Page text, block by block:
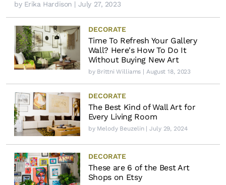
by Erika Hardison | July 27, 2023
DECORATE
Time To Refresh Your Gallery
Wall? Here's How To Do It
Without Buying New Art
by Brittni Williams | August 18, 2023
DECORATE
The Best Kind of Wall Art for
Every Living Room
by Melody Beuzelin| July 29, 2024
DECORATE
These are 6 of the Best Art
Shops on Etsy